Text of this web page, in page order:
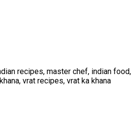
recipes, master chef, indian food,
vrat recipes, vrat ka khana